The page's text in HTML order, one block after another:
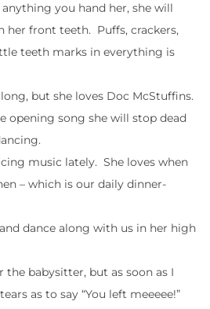
you hand her, she will
front teeth. Puffs, crackers,
teeth marks in everything is
but she loves Doc McStuffins.
opening song she will stop dead
music lately. She loves when
– which is our daily dinner-
dance along with us in her high
the babysitter, but as soon as I
as to say “You left meeeee!”